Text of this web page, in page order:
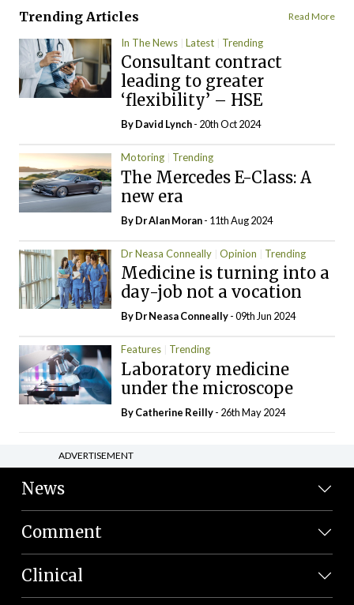
Trending Articles Read More
In The News Latest Trending
Consultant contract
leading to greater
‘flexibility’ – HSE
ByDavid Lynch- 20th Oct 2024
Motoring Trending
The Mercedes E-Class: A
new era
By Dr Alan Moran- 11th Aug 2024
Dr Neasa Conneally Opinion Trending
Medicine is turning into a
day-job not a vocation
By Dr Neasa Conneally- 09th Jun 2024
Features Trending
Laboratory medicine
under the microscope
ByCatherine Reilly- 26th May 2024
ADVERTISEMENT
News
Comment
Clinical